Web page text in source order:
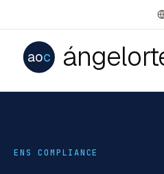
aoc
ENS COMPLIANCE